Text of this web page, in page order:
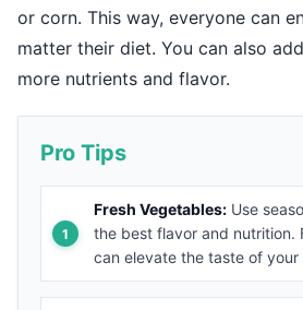
or corn. This way, everyone can
matter their diet. You can also
more nutrients and flavor.
Pro Tips
Fresh Vegetables: Use
the best flavor and nutrition.
can elevate the taste of your